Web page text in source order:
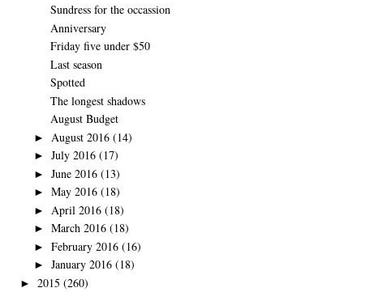
Sundress for the occassion
Anniversary
Friday five under $50
Last season
Spotted
The longest shadows
August Budget
► August 2016 (14)
► July 2016 (17)
► June 2016 (13)
► May 2016 (18)
► April 2016 (18)
► March 2016 (18)
► February 2016 (16)
► January 2016 (18)
► 2015 (260)